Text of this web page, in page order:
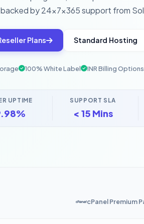
by 24×7×365 support from
Plans Standard Hosting
100% White Label INR Billing Options
UPTIME SUPPORT SLA
< 15 Mins
cPanel Premium